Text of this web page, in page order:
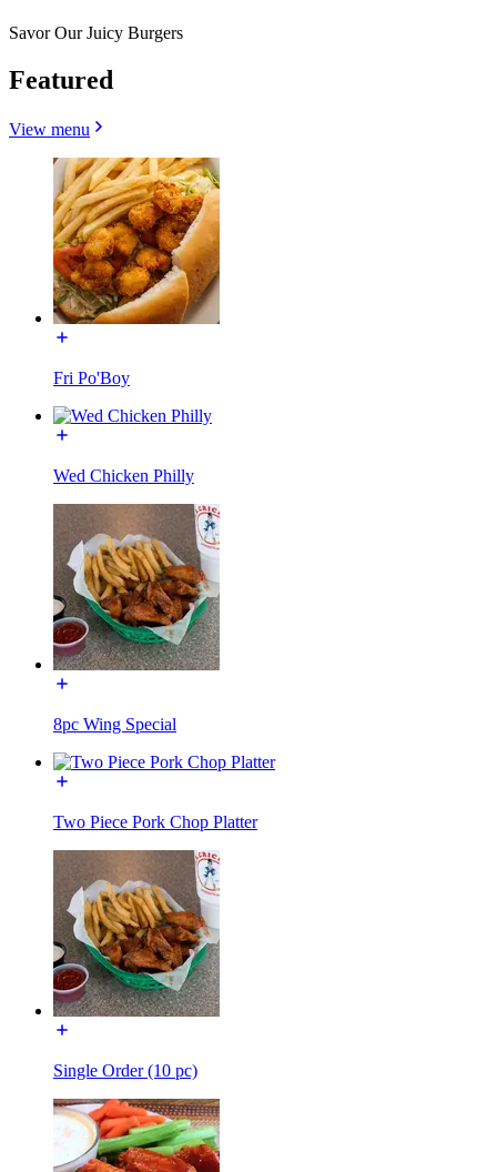
Savor Our Juicy Burgers
Featured
View menu
Fri Po'Boy
Wed Chicken Philly
8pc Wing Special
Two Piece Pork Chop Platter
Single Order (10 pc)